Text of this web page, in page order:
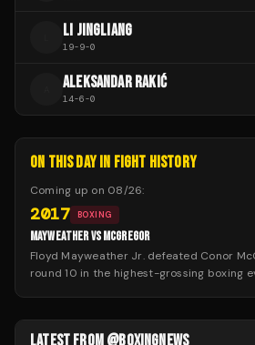
LI JINGLIANG
19-9-0
ALEKSANDAR RAKIĆ
14-6-0
ON THIS DAY IN FIGHT HISTORY
Coming up on 08/26:
2017 BOXING
MAYWEATHER VS MCGREGOR
Floyd Mayweather Jr. defeated Conor
round 10 in the highest-grossing boxing
LATEST FROM @BOXINGNEWS